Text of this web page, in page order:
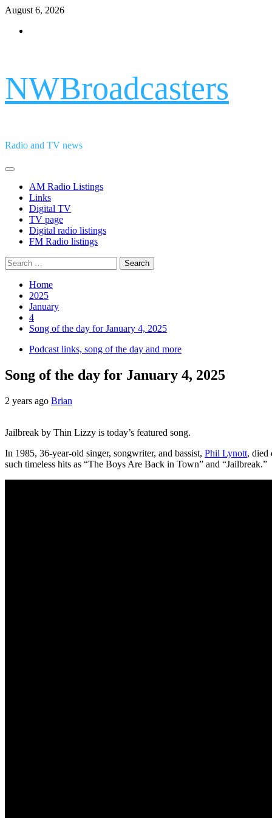
Skip
content
August 6, 2026
NWBroadcasters
Radio and TV news
Primary
AM Radio Listings
Links
Digital TV
TV page
Digital radio listings
FM Radio listings
Search
for:
Home
2025
January
4
Song of the day for January 4, 2025
Podcast links, song of the day and more
Song of the day for January 4, 2025
2 years ago Brian
Jailbreak by Thin Lizzy is today’s featured song.
In 1985, 36-year-old singer, songwriter, and bassist, Phil Lynott, died
such timeless hits as “The Boys Are Back in Town” and “Jailbreak.”